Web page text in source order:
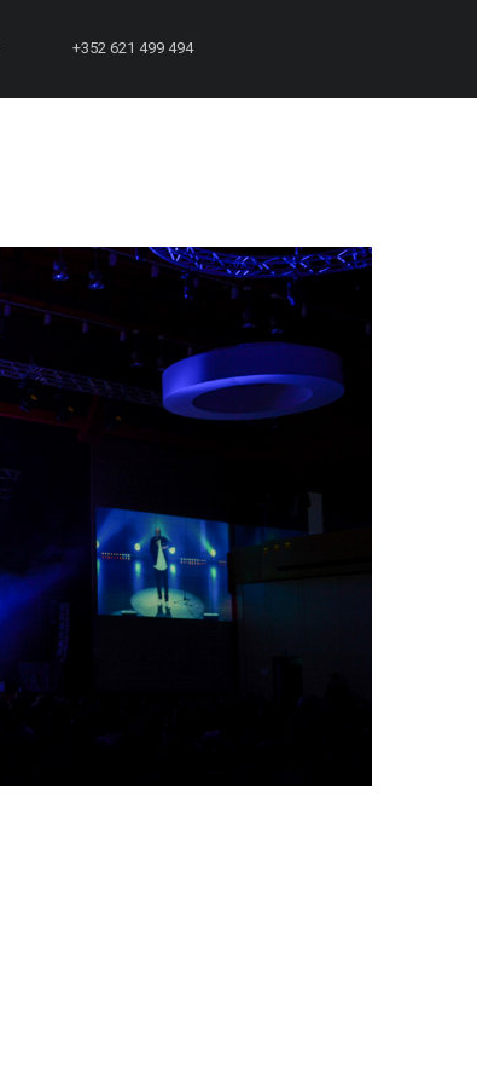
+352 621 499 494